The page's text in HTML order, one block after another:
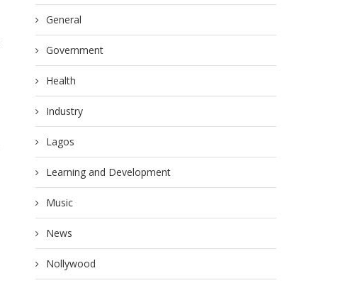
General
Government
Health
Industry
Lagos
Learning and Development
Music
News
Nollywood